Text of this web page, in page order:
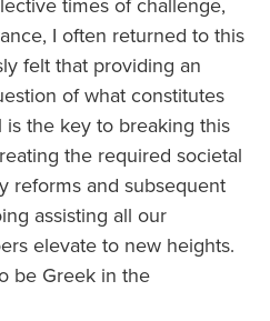
I often returned to this
felt that providing an
of what constitutes
is the key to breaking this
the required societal
reforms and subsequent
assisting all our
elevate to new heights.
be Greek in the